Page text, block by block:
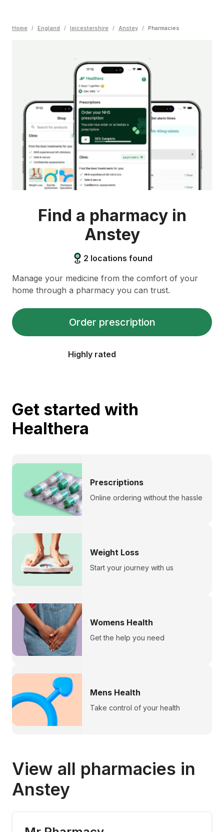
Home / England / leicestershire / Anstey / Pharmacies
Find a pharmacy in
Anstey
2 locations found
Manage your medicine from the comfort of your
home through a pharmacy you can trust.
Order prescription
Highly rated
Get started with
Healthera
Prescriptions
Online ordering without the hassle
Weight Loss
Start your journey with us
Womens Health
Get the help you need
Mens Health
Take control of your health
View all pharmacies in
Anstey